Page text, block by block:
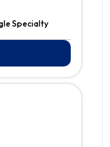
Specialty